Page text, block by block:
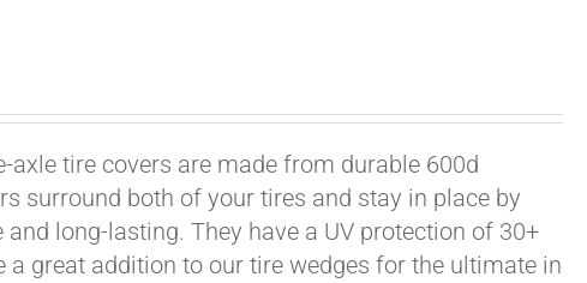
tire covers are made from durable 600d
surround both of your tires and stay in place by
long-lasting. They have a UV protection of 30+
great addition to our tire wedges for the ultimate in